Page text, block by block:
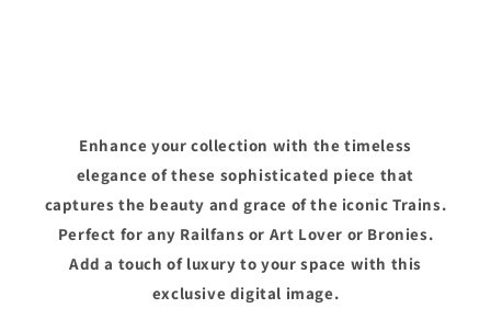
Enhance your collection with the timeless
elegance of these sophisticated piece that
captures the beauty and grace of the iconic Trains.
Perfect for any Railfans or Art Lover or Bronies.
Add a touch of luxury to your space with this
exclusive digital image.